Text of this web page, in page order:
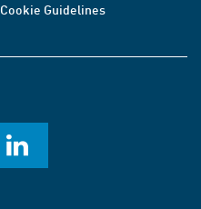
Cookie Guidelines